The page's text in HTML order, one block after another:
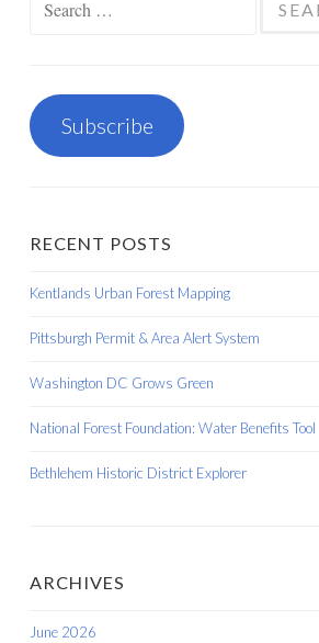
Subscribe
RECENT POSTS
Kentlands Urban Forest Mapping
Pittsburgh Permit & Area Alert System
Washington DC Grows Green
National Forest Foundation: Water Benefits Tool
Bethlehem Historic District Explorer
ARCHIVES
June 2026